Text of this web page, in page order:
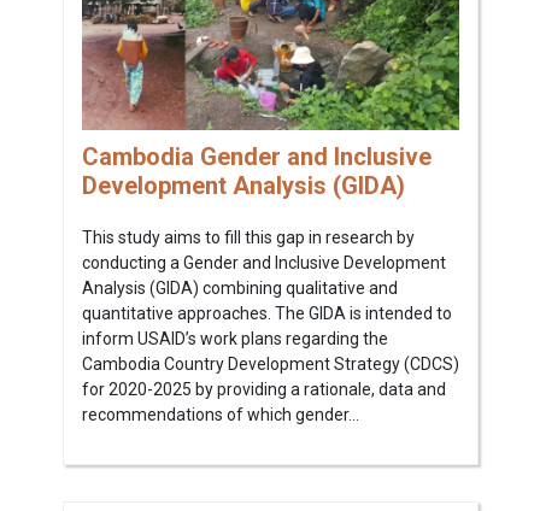
Cambodia Gender and Inclusive
Development Analysis (GIDA)
This study aims to fill this gap in research by
conducting a Gender and Inclusive Development
Analysis (GIDA) combining qualitative and
quantitative approaches. The GIDA is intended to
inform USAID’s work plans regarding the
Cambodia Country Development Strategy (CDCS)
for 2020-2025 by providing a rationale, data and
recommendations of which gender...